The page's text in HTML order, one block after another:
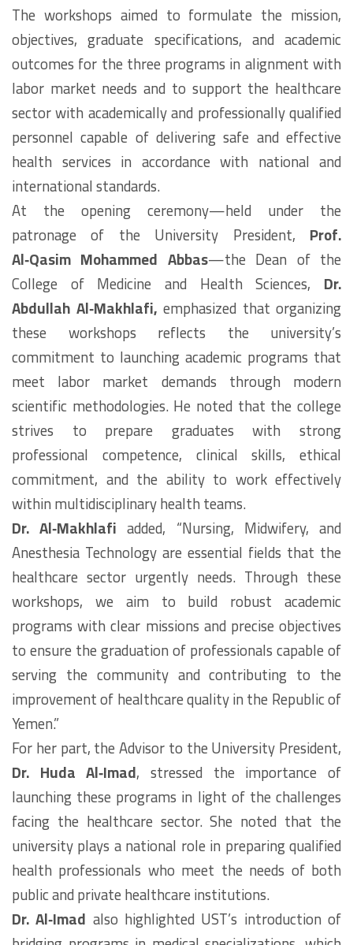
The workshops aimed to formulate the mission,
objectives, graduate specifications, and academic
outcomes for the three programs in alignment with
labor market needs and to support the healthcare
sector with academically and professionally qualified
personnel capable of delivering safe and effective
health services in accordance with national and
international standards.
At the opening ceremony—held under the
patronage of the University President, Prof.
Al‑Qasim Mohammed Abbas—the Dean of the
College of Medicine and Health Sciences, Dr.
Abdullah Al‑Makhlafi, emphasized that organizing
these workshops reflects the university’s
commitment to launching academic programs that
meet labor market demands through modern
scientific methodologies. He noted that the college
strives to prepare graduates with strong
professional competence, clinical skills, ethical
commitment, and the ability to work effectively
within multidisciplinary health teams.
Dr. Al‑Makhlafi added, “Nursing, Midwifery, and
Anesthesia Technology are essential fields that the
healthcare sector urgently needs. Through these
workshops, we aim to build robust academic
programs with clear missions and precise objectives
to ensure the graduation of professionals capable of
serving the community and contributing to the
improvement of healthcare quality in the Republic of
Yemen.”
For her part, the Advisor to the University President,
Dr. Huda Al‑Imad, stressed the importance of
launching these programs in light of the challenges
facing the healthcare sector. She noted that the
university plays a national role in preparing qualified
health professionals who meet the needs of both
public and private healthcare institutions.
Dr. Al‑Imad also highlighted UST’s introduction of